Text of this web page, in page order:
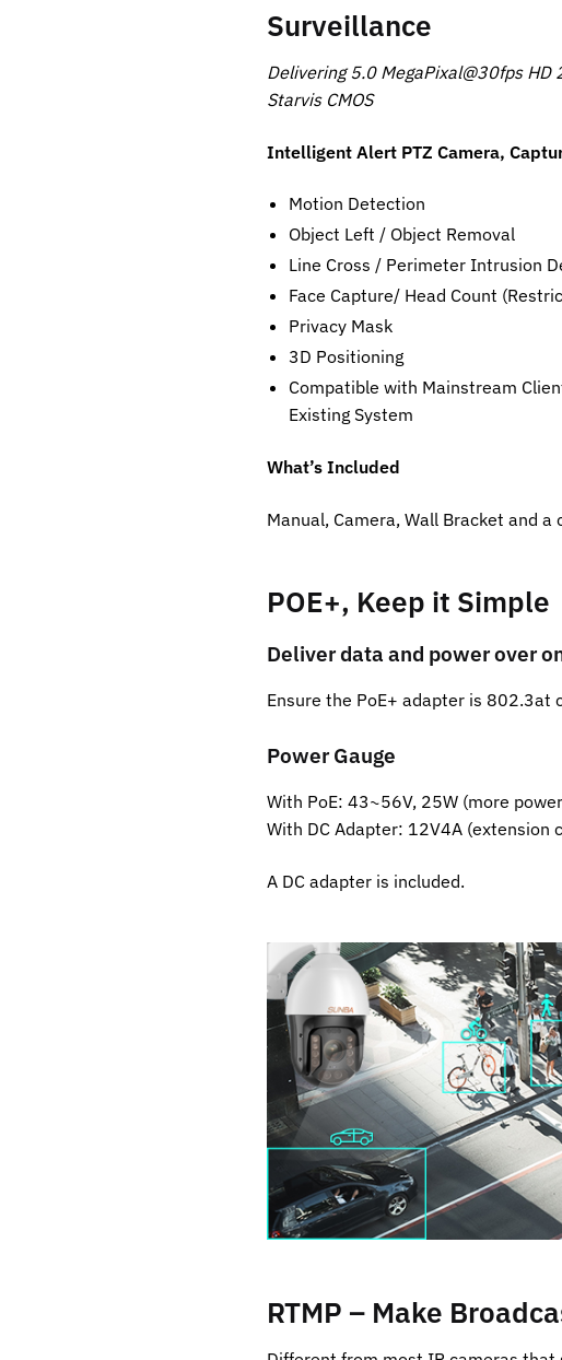
Surveillance
Delivering 5.0 MegaPixal@30fps HD
Starvis CMOS
Intelligent Alert PTZ Camera,
Motion Detection
Object Left / Object Removal
Line Cross / Perimeter Intrusion
Face Capture/ Head Count
Privacy Mask
3D Positioning
Compatible with Mainstream
Existing System
What’s Included
Manual, Camera, Wall Bracket and
POE+, Keep it Simple
Deliver data and power over
Ensure the PoE+ adapter is 802.3at
Power Gauge
With PoE: 43~56V, 25W (more
With DC Adapter: 12V4A (extension
A DC adapter is included.
RTMP – Make